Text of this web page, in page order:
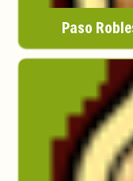
Paso